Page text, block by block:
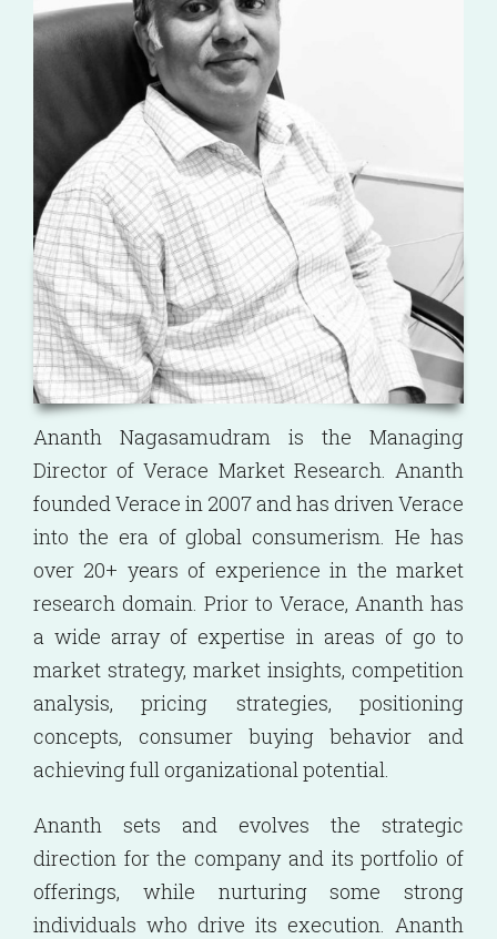
Ananth Nagasamudram is the Managing
Director of Verace Market Research. Ananth
founded Verace in 2007 and has driven Verace
into the era of global consumerism. He has
over 20+ years of experience in the market
research domain. Prior to Verace, Ananth has
a wide array of expertise in areas of go to
market strategy, market insights, competition
analysis, pricing strategies, positioning
concepts, consumer buying behavior and
achieving full organizational potential.
Ananth sets and evolves the strategic
direction for the company and its portfolio of
offerings, while nurturing some strong
individuals who drive its execution. Ananth